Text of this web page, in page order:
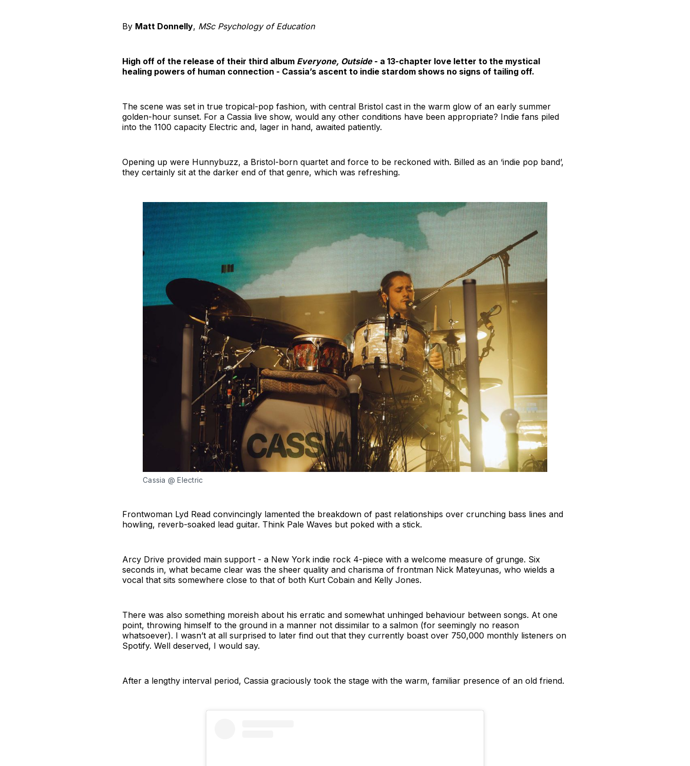
By Matt Donnelly, MSc Psychology of Education
High off of the release of their third album Everyone, Outside- a 13-chapter love letter to the mystical
healing powers of human connection - Cassia’s ascent to indie stardom shows no signs of tailing off.
The scene was set in true tropical-pop fashion, with central Bristol cast in the warm glow of an early summer
golden-hour sunset. For a Cassia live show, would any other conditions have been appropriate? Indie fans piled
into the 1100 capacity Electric and, lager in hand, awaited patiently.
Opening up were Hunnybuzz, a Bristol-born quartet and force to be reckoned with. Billed as an ‘indie pop band’,
they certainly sit at the darker end of that genre, which was refreshing.
Cassia @ Electric
Frontwoman Lyd Read convincingly lamented the breakdown of past relationships over crunching bass lines and
howling, reverb-soaked lead guitar. Think Pale Waves but poked with a stick.
Arcy Drive provided main support - a New York indie rock 4-piece with a welcome measure of grunge. Six
seconds in, what became clear was the sheer quality and charisma of frontman Nick Mateyunas, who wields a
vocal that sits somewhere close to that of both Kurt Cobain and Kelly Jones.
There was also something moreish about his erratic and somewhat unhinged behaviour between songs. At one
point, throwing himself to the ground in a manner not dissimilar to a salmon (for seemingly no reason
whatsoever). I wasn’t at all surprised to later find out that they currently boast over 750,000 monthly listeners on
Spotify. Well deserved, I would say.
After a lengthy interval period, Cassia graciously took the stage with the warm, familiar presence of an old friend.